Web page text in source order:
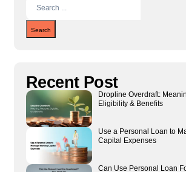
Search
Recent Post
Dropline Overdraft:
Eligibility & Benefits
Use a Personal Loan to
Capital Expenses
Can Use Personal Loan